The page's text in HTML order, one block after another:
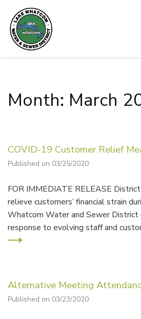
Month: March
COVID-19 Customer Relief
Published on 03/25/2020
FOR IMMEDIATE RELEASE
relieve customers’ financial strain
Whatcom Water and Sewer
response to evolving staff and
Alternative Meeting
Published on 03/23/2020